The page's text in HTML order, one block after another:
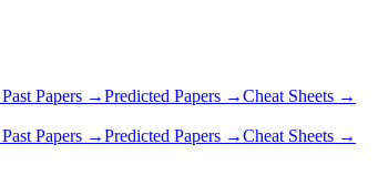
Past Papers →Predicted Papers →Cheat Sheets →
Past Papers →Predicted Papers →Cheat Sheets →